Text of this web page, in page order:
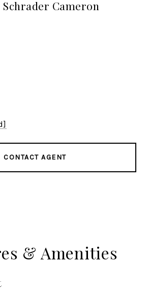
Schrader Cameron
CONTACT AGENT
& Amenities